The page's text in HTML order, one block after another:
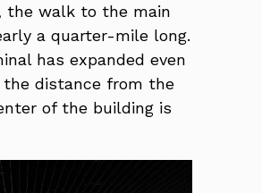
the walk to the main
a quarter-mile long.
has expanded even
the distance from the
of the building is